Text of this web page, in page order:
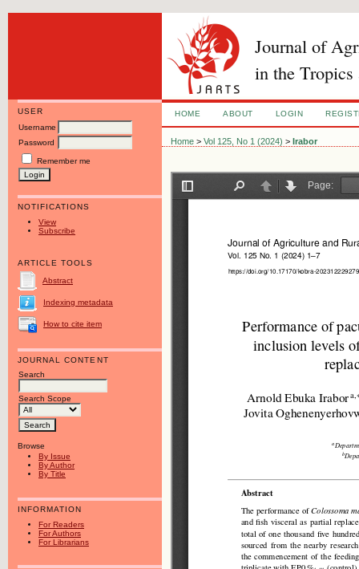
Journal of
in the Tropics
USER
Username
Password
Remember me
NOTIFICATIONS
View
Subscribe
ARTICLE TOOLS
Abstract
Indexing metadata
How to cite item
JOURNAL CONTENT
Search
Search Scope
Browse
By Issue
By Author
By Title
INFORMATION
For Readers
For Authors
For Librarians
HOME ABOUT LOGIN
Home >Vol 125, No 1 (2024) > Irabor